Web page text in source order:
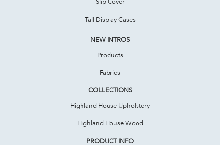
Tall Display Cases
NEW INTROS
Products
Fabrics
COLLECTIONS
Highland House Upholstery
Highland House Wood
PRODUCT INFO